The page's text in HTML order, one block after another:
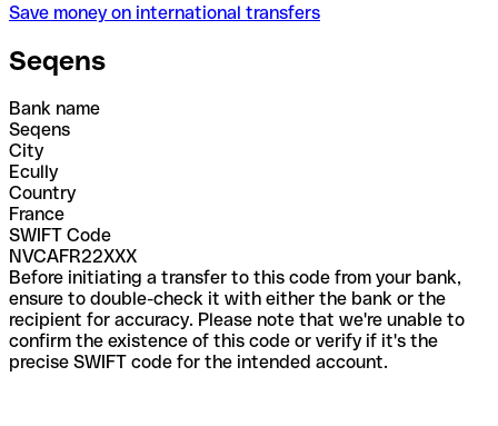
Save money on international transfers
Seqens
Bank name
Seqens
City
Ecully
Country
France
SWIFT Code
NVCAFR22XXX
Before initiating a transfer to this code from your bank,
ensure to double-check it with either the bank or the
recipient for accuracy. Please note that we're unable to
confirm the existence of this code or verify if it's the
precise SWIFT code for the intended account.